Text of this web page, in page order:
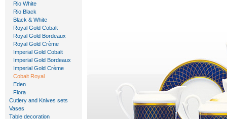
Rio White
Rio Black
Black & White
Royal Gold Cobalt
Royal Gold Bordeaux
Royal Gold Crème
Imperial Gold Cobalt
Imperial Gold Bordeaux
Imperial Gold Crème
Cobalt Royal
Eden
Flora
Cutlery and Knives sets
Vases
Table decoration